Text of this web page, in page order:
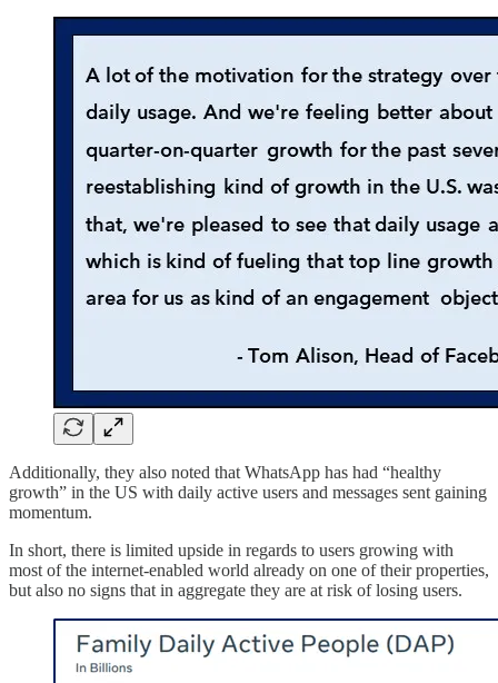
Additionally, they also noted that WhatsApp has had “healthy
growth” in the US with daily active users and messages sent gaining
momentum.
In short, there is limited upside in regards to users growing with
most of the internet-enabled world already on one of their properties,
but also no signs that in aggregate they are at risk of losing users.